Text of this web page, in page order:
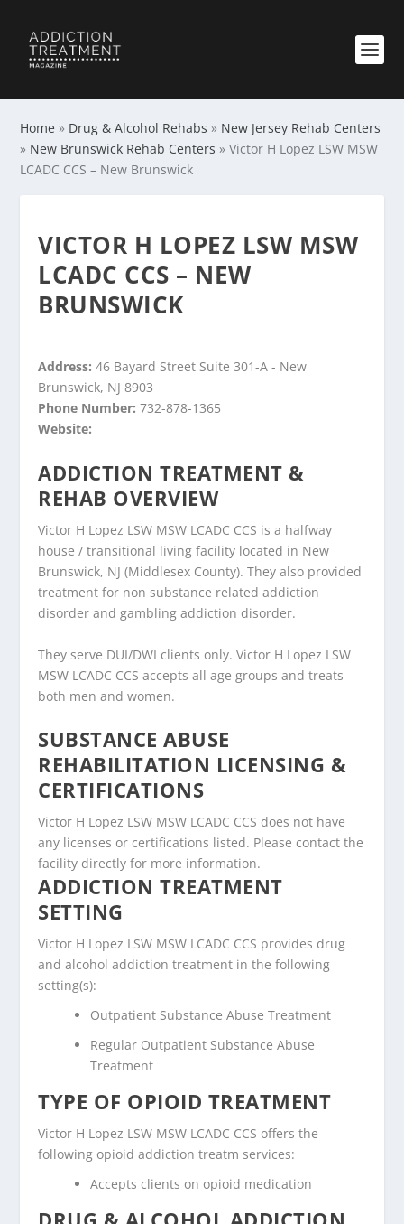
Home » Drug & Alcohol Rehabs » New Jersey Rehab Centers
» New Brunswick Rehab Centers »Victor H Lopez LSW MSW
LCADC CCS – New Brunswick
VICTOR H LOPEZ LSW MSW
LCADC CCS – NEW
BRUNSWICK
Address:46 Bayard Street Suite 301-A - New
Brunswick, NJ 8903
Phone Number:732-878-1365
Website:
ADDICTION TREATMENT &
REHAB OVERVIEW
Victor H Lopez LSW MSW LCADC CCS is a halfway
house / transitional living facility located in New
Brunswick, NJ (Middlesex County). They also provided
treatment for non substance related addiction
disorder and gambling addiction disorder.
They serve DUI/DWI clients only. Victor H Lopez LSW
MSW LCADC CCS accepts all age groups and treats
both men and women.
SUBSTANCE ABUSE
REHABILITATION LICENSING &
CERTIFICATIONS
Victor H Lopez LSW MSW LCADC CCS does not have
any licenses or certifications listed. Please contact the
facility directly for more information.
ADDICTION TREATMENT
SETTING
Victor H Lopez LSW MSW LCADC CCS provides drug
and alcohol addiction treatment in the following
setting(s):
Outpatient Substance Abuse Treatment
Regular Outpatient Substance Abuse
Treatment
TYPE OF OPIOID TREATMENT
Victor H Lopez LSW MSW LCADC CCS offers the
following opioid addiction treatm services:
Accepts clients on opioid medication